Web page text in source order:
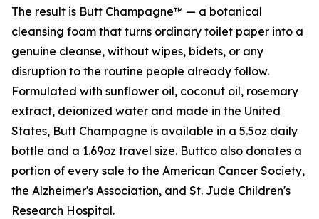
The result is Butt Champagne™ — a botanical
cleansing foam that turns ordinary toilet paper into a
genuine cleanse, without wipes, bidets, or any
disruption to the routine people already follow.
Formulated with sunflower oil, coconut oil, rosemary
extract, deionized water and made in the United
States, Butt Champagne is available in a 5.5oz daily
bottle and a 1.69oz travel size. Buttco also donates a
portion of every sale to the American Cancer Society,
the Alzheimer's Association, and St. Jude Children's
Research Hospital.